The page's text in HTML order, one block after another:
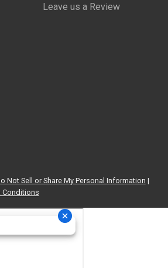
Leave us a Review
Not Sell or Share My Personal Information |
Conditions